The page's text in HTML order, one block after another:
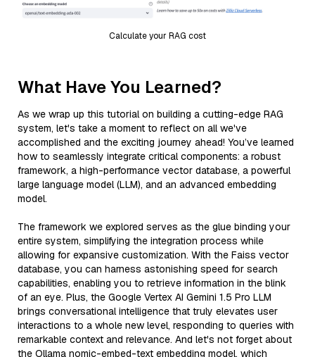
Calculate your RAG cost
What Have You Learned?
As we wrap up this tutorial on building a cutting-edge RAG
system, let's take a moment to reflect on all we've
accomplished and the exciting journey ahead! You’ve learned
how to seamlessly integrate critical components: a robust
framework, a high-performance vector database, a powerful
large language model (LLM), and an advanced embedding
model.
The framework we explored serves as the glue binding your
entire system, simplifying the integration process while
allowing for expansive customization. With the Faiss vector
database, you can harness astonishing speed for search
capabilities, enabling you to retrieve information in the blink
of an eye. Plus, the Google Vertex AI Gemini 1.5 Pro LLM
brings conversational intelligence that truly elevates user
interactions to a whole new level, responding to queries with
remarkable context and relevance. And let's not forget about
the Ollama nomic-embed-text embedding model, which